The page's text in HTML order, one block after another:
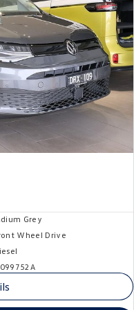
Volkswagen R
T-Roc
All New Tiguan
Tiguan Allspace
ID 5
Grey
Wheel Drive